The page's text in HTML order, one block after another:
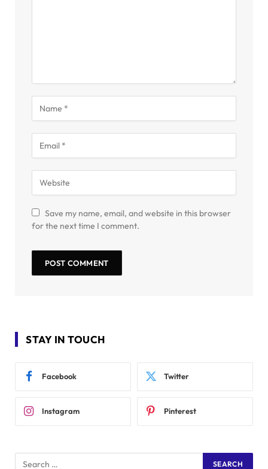
Save my name, email, and website in this browser
for the next time I comment.
STAY IN TOUCH
Facebook Twitter
Instagram Pinterest